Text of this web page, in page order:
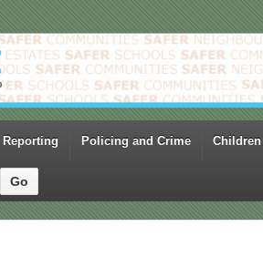
Reporting Policing and Crime